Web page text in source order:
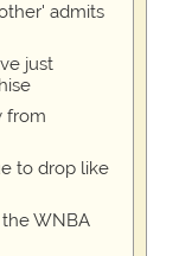
admits
just
from
to drop like
WNBA